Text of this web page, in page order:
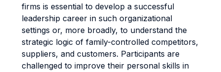
firms is essential to develop a successful
leadership career in such organizational
settings or, more broadly, to understand the
strategic logic of family-controlled competitors,
suppliers, and customers. Participants are
challenged to improve their personal skills in